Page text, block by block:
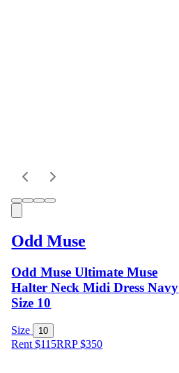
Odd Muse
Odd Muse Ultimate Muse
Halter Neck Midi Dress Navy
Size 10
Size 10
Rent $115RRP$350